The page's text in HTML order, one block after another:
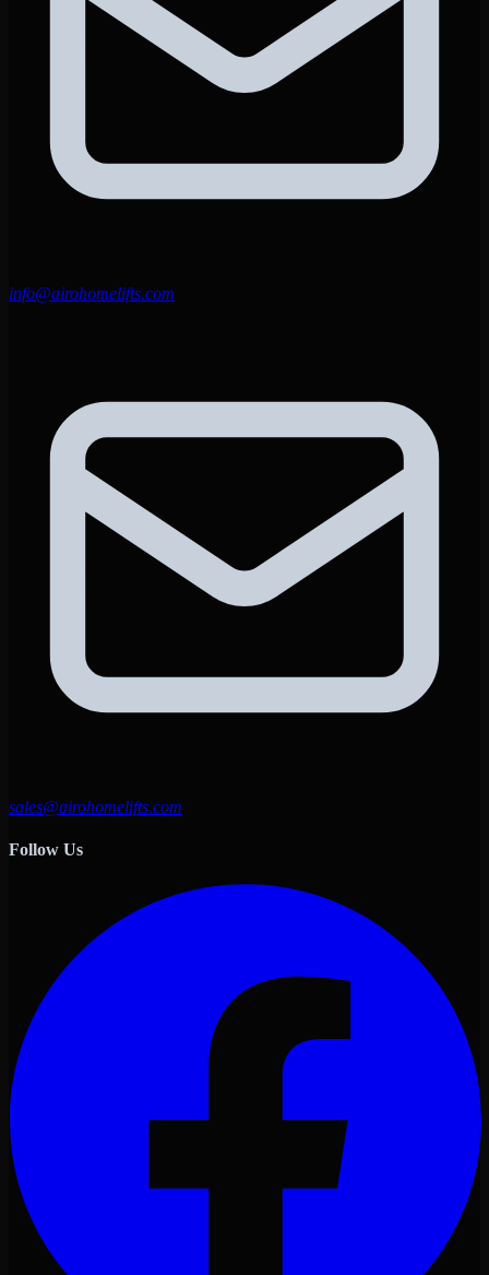
info@airohomelifts.com
sales@airohomelifts.com
Follow Us